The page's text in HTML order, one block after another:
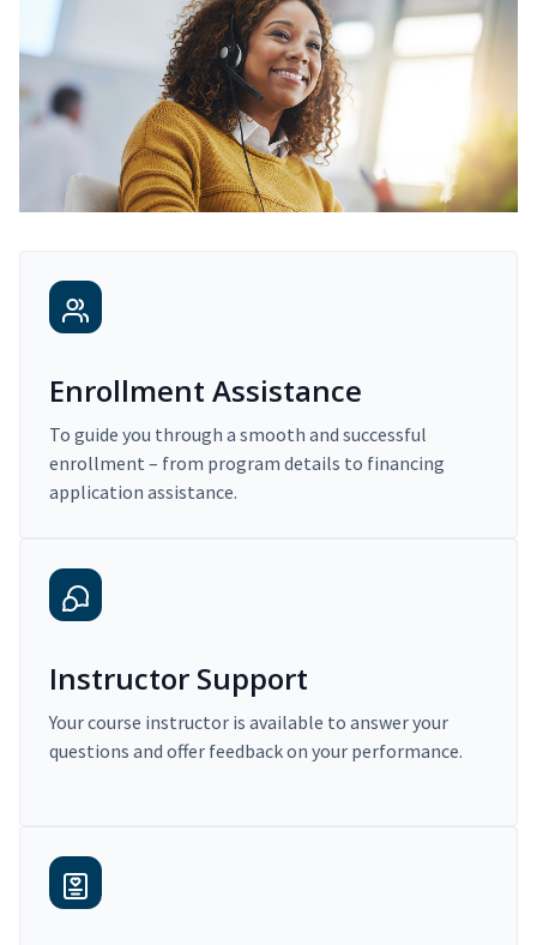
Enrollment Assistance
To guide you through a smooth and successful
enrollment – from program details to financing
application assistance.
Instructor Support
Your course instructor is available to answer your
questions and offer feedback on your performance.